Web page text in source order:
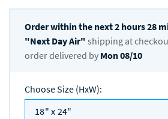
Order within the next2 hours28
"Next Day Air" shipping at
order delivered by Mon 08/10
Choose Size (HxW):
18" x 24"